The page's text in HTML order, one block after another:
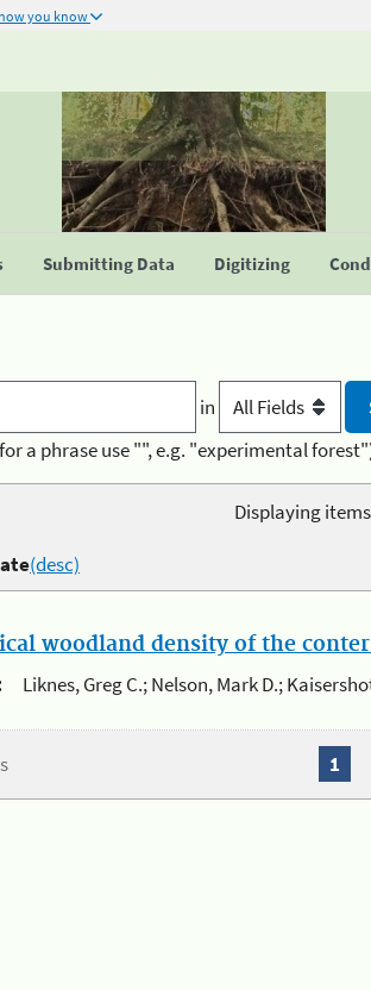
you know
Submitting Data Digitizing
in
a phrase use "", e.g. "experimental
Displaying items
(desc)
woodland density of the
Liknes, Greg C.; Nelson, Mark D.;
1